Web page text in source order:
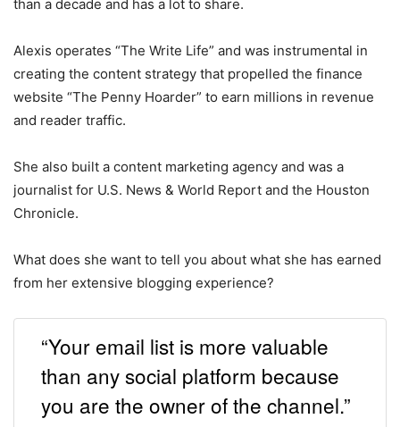
than a decade and has a lot to share.
Alexis operates “The Write Life” and was instrumental in
creating the content strategy that propelled the finance
website “The Penny Hoarder” to earn millions in revenue
and reader traffic.
She also built a content marketing agency and was a
journalist for U.S. News & World Report and the Houston
Chronicle.
What does she want to tell you about what she has earned
from her extensive blogging experience?
“Your email list is more valuable
than any social platform because
you are the owner of the channel.”